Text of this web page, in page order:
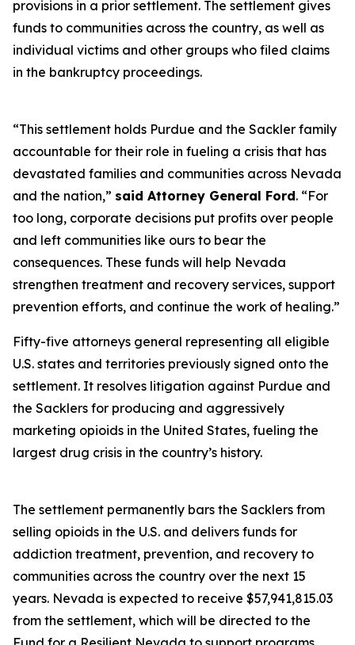
provisions in a prior settlement. The settlement gives
funds to communities across the country, as well as
individual victims and other groups who filed claims
in the bankruptcy proceedings.
“This settlement holds Purdue and the Sackler family
accountable for their role in fueling a crisis that has
devastated families and communities across Nevada
and the nation,” said Attorney General Ford. “For
too long, corporate decisions put profits over people
and left communities like ours to bear the
consequences. These funds will help Nevada
strengthen treatment and recovery services, support
prevention efforts, and continue the work of healing.”
Fifty-five attorneys general representing all eligible
U.S. states and territories previously signed onto the
settlement. It resolves litigation against Purdue and
the Sacklers for producing and aggressively
marketing opioids in the United States, fueling the
largest drug crisis in the country’s history.
The settlement permanently bars the Sacklers from
selling opioids in the U.S. and delivers funds for
addiction treatment, prevention, and recovery to
communities across the country over the next 15
years. Nevada is expected to receive $57,941,815.03
from the settlement, which will be directed to the